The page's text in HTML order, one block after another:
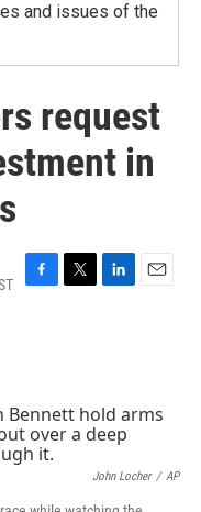
and issues of the
request
in
F
o
k
T
r
L
I
n
E
John Locher / AP